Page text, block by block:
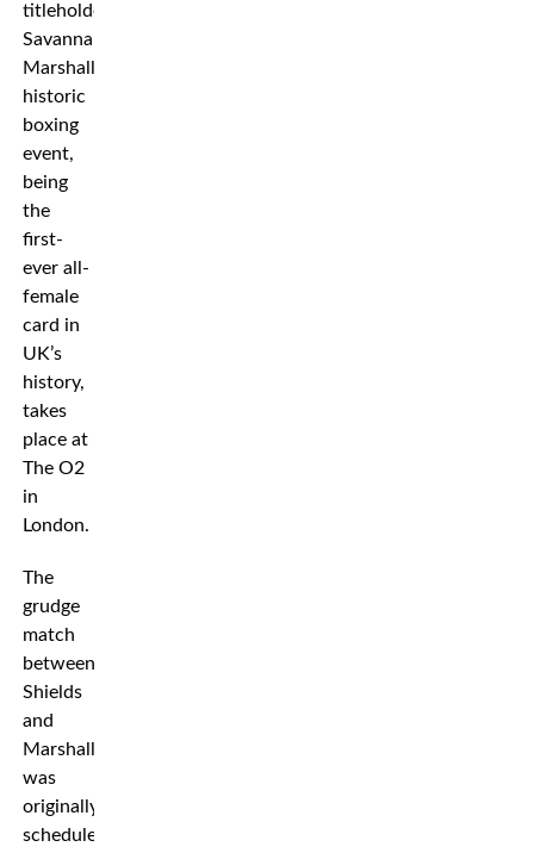
titleholder
Savannah
Marshall. The
historic
boxing
event,
being
the
first-
ever all-
female
card in
UK’s
history,
takes
place at
The O2
in
London.
The
grudge
match
between
Shields
and
Marshall
was
originally
scheduled